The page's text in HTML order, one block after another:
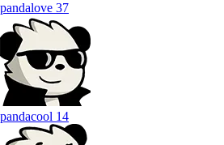
pandalove 37
pandacool 14